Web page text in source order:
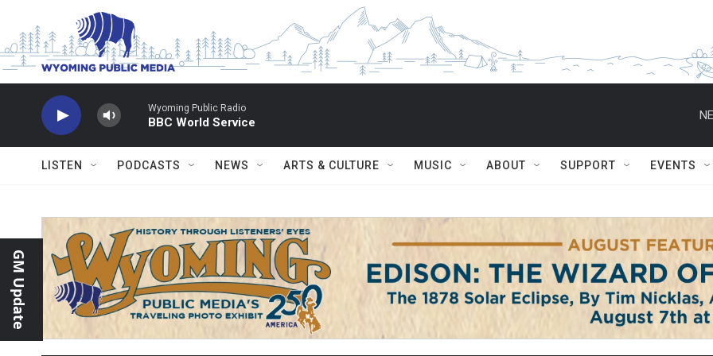
Skip to main content
Wyoming Public Radio
BBC World Service
LISTEN PODCASTS NEWS ARTS & CULTURE MUSIC ABOUT SUPPORT EVENTS
GM Update